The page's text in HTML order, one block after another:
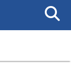
Search
This